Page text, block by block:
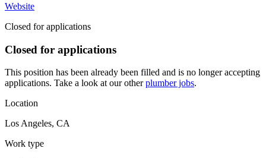
Website
Closed for applications
Closed for applications
This position has been already been filled and is no longer accepting
applications. Take a look at our other plumber jobs.
Location
Los Angeles, CA
Work type